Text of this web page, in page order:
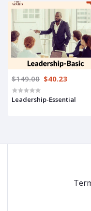
$149.00 $40.23
Leadership-Essential